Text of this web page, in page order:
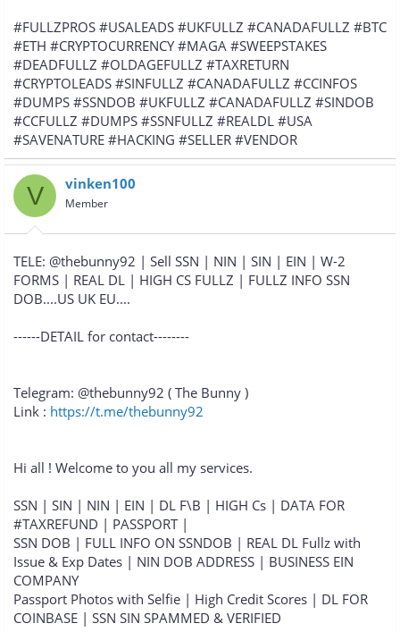
#FULLZPROS #USALEADS #UKFULLZ #CANADAFULLZ #BTC
#ETH #CRYPTOCURRENCY #MAGA #SWEEPSTAKES
#DEADFULLZ #OLDAGEFULLZ #TAXRETURN
#CRYPTOLEADS #SINFULLZ #CANADAFULLZ #CCINFOS
#DUMPS #SSNDOB #UKFULLZ #CANADAFULLZ #SINDOB
#CCFULLZ #DUMPS #SSNFULLZ #REALDL #USA
#SAVENATURE #HACKING #SELLER #VENDOR
V vinken100
Member
TELE: @thebunny92 | Sell SSN | NIN | SIN | EIN | W-2
FORMS | REAL DL | HIGH CS FULLZ | FULLZ INFO SSN
DOB....US UK EU....
------DETAIL for contact--------
Telegram: @thebunny92 ( The Bunny )
Link : https://t.me/thebunny92
Hi all ! Welcome to you all my services.
SSN | SIN | NIN | EIN | DL F\B | HIGH Cs | DATA FOR
#TAXREFUND | PASSPORT |
SSN DOB | FULL INFO ON SSNDOB | REAL DL Fullz with
Issue & Exp Dates | NIN DOB ADDRESS | BUSINESS EIN
COMPANY
Passport Photos with Selfie | High Credit Scores | DL FOR
COINBASE | SSN SIN SPAMMED & VERIFIED